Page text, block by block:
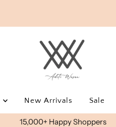
New Arrivals Sale
15,000+ Happy Shoppers